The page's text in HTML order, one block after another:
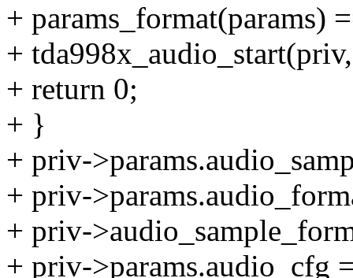
+ params_format(params)
+
+ return 0;
+ }
+ priv-
+ priv-
+ priv-
+ priv->params.audio_cfg